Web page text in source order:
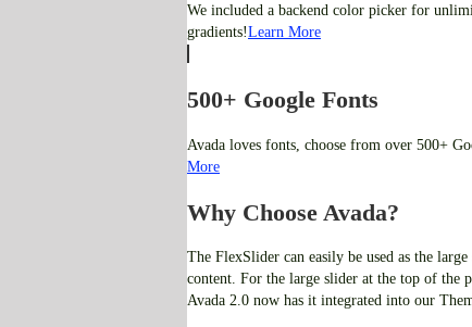
We included a backend color picker for
gradients!Learn More
500+ Google Fonts
Avada loves fonts, choose from over 500+
More
Why Choose Avada?
The FlexSlider can easily be used as the
content. For the large slider at the top of the
Avada 2.0 now has it integrated into our